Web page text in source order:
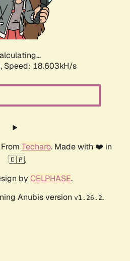
Speed: 18.603kH/s
Techaro. Made with ❤️ in
🇨🇦.
by CELPHASE.
Anubis version v1.26.2.